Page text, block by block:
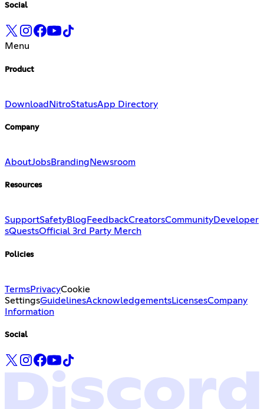
Social
Menu
Product
Download NitroStatusApp Directory
Company
AboutJobsBranding Newsroom
Resources
SupportSafetyBlog FeedbackCreatorsCommunityDeveloper
sQuestsOfficial 3rd Party Merch
Policies
TermsPrivacyCookie
SettingsGuidelinesAcknowledgementsLicensesCompany
Information
Social